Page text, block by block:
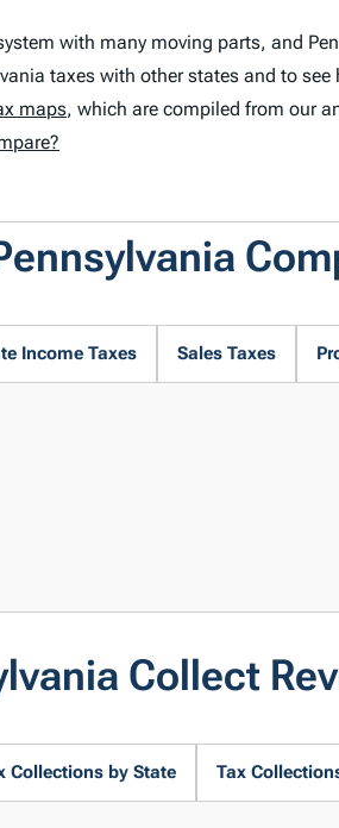
with many moving parts, and
taxes with other states and to see
maps, which are compiled from our
Income Taxes Sales Taxes
Collect
Collections by State Tax